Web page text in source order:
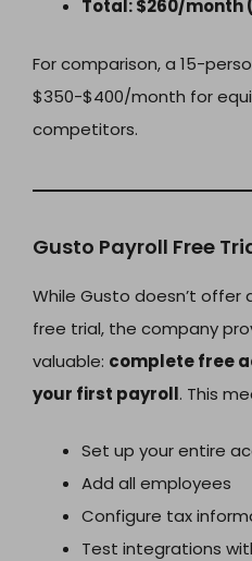
Total: $260/month
For comparison, a 15-
$350-$400/month for
competitors.
Gusto Payroll Free
While Gusto doesn’t
free trial, the company
valuable: complete free
your first payroll. This
Set up your entire
Add all employees
Configure tax
Test integrations